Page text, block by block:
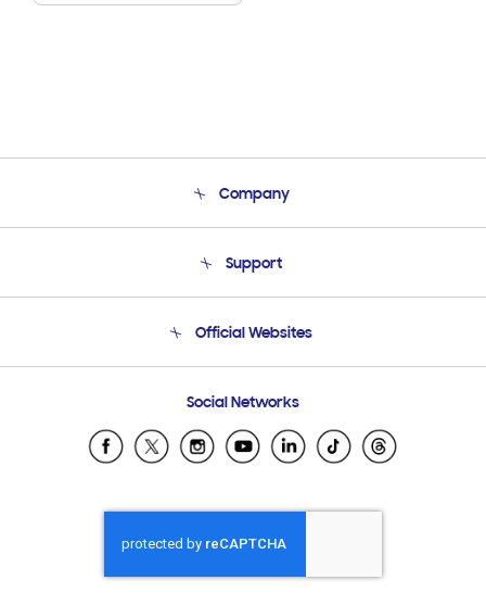
Company
Product Support
Support
Email Support
Official Websites
Samsung Ecuador
Samsung El Salvador
Samsung Honduras
Samsung Nicaragua
Samsung Panamá
Social Networks